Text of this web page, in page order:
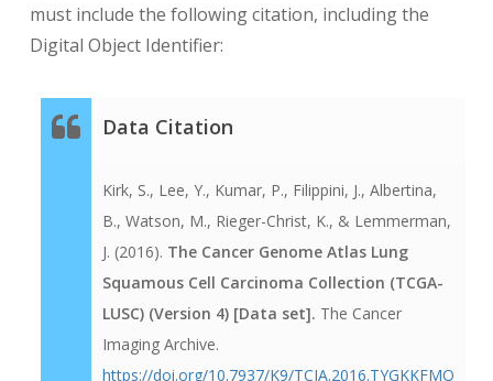
days from the index date, which is the actual
date of pathologic diagnosis. So all the dates
integers, except for the
“days_to_pathologic_diagnosis” value, which
diagnosis are maintained in the distributed
clinical data file. The NCI retains a copy of
the data with complete dates, but those data
are not made available.With regard to other
TCGA dates, if a date comes from a HIPAA
“covered entity’s” medical record, it is turned
must include the following citation, including the
Digital Object Identifier:
Data Citation
Kirk, S., Lee, Y., Kumar, P., Filippini, J., Albertina,
B., Watson, M., Rieger-Christ, K., & Lemmerman,
J. (2016). The Cancer Genome Atlas Lung
Squamous Cell Carcinoma Collection (TCGA-
LUSC) (Version 4) [Data set]. The Cancer
Imaging Archive.
https://doi.org/10.7937/K9/TCIA.2016.TYGKKFMQ